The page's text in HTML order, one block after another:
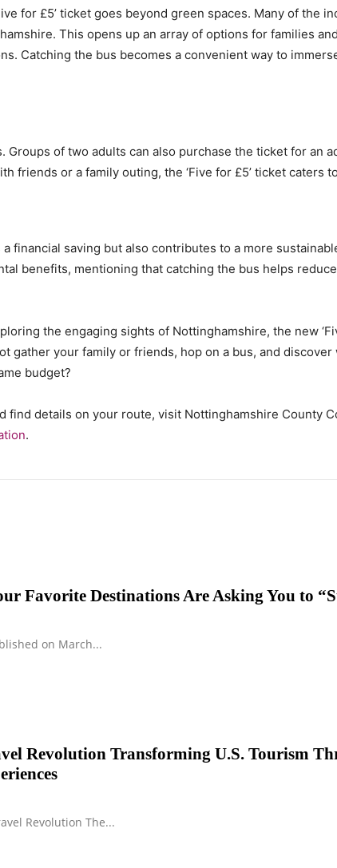
for £5’ ticket goes beyond green spaces. Many of the
This opens up an array of options for families
Catching the bus becomes a convenient way to
Groups of two adults can also purchase the ticket for an
friends or a family outing, the ‘Five for £5’ ticket caters
financial saving but also contributes to a more
benefits, mentioning that catching the bus helps
the engaging sights of Nottinghamshire, the new
gather your family or friends, hop on a bus, and discover
budget?
find details on your route, visit Nottinghamshire County
.
Favorite Destinations Are Asking You to
on March...
Revolution Transforming U.S. Tourism
Revolution The...